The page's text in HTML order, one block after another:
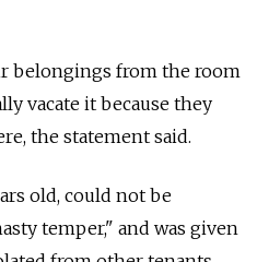
belongings from the room
vacate it because they
the statement said.
old, could not be
temper," and was given